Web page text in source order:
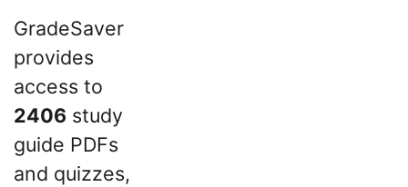
GradeSaver
provides
access to
2406 study
guide PDFs
and quizzes,